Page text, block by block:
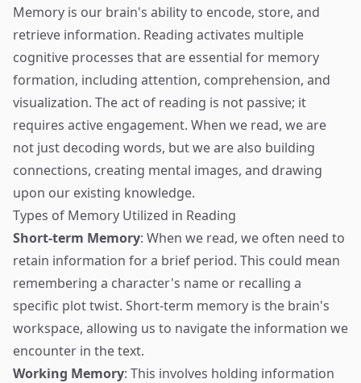
Memory is our brain's ability to encode, store, and
retrieve information. Reading activates multiple
cognitive processes that are essential for memory
formation, including attention, comprehension, and
visualization. The act of reading is not passive; it
requires active engagement. When we read, we are
not just decoding words, but we are also building
connections, creating mental images, and drawing
upon our existing knowledge.
Types of Memory Utilized in Reading
Short-term Memory: When we read, we often need to
retain information for a brief period. This could mean
remembering a character's name or recalling a
specific plot twist. Short-term memory is the brain's
workspace, allowing us to navigate the information we
encounter in the text.
Working Memory: This involves holding information